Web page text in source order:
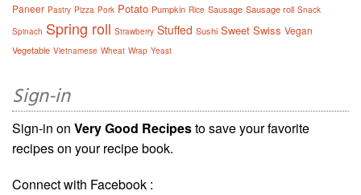
Paneer Pastry Pizza Pork Potato Pumpkin Rice Sausage Sausage roll Snack
Spinach Spring roll Strawberry Stuffed Sushi Sweet Swiss Vegan
Vegetable Vietnamese Wheat Wrap Yeast
Sign-in
Sign-in on Very Good Recipesto save your favorite
recipes on your recipe book.
Connect with Facebook :